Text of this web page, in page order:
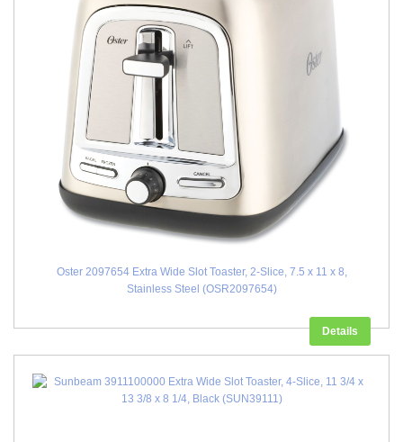
Oster 2097654 Extra Wide Slot Toaster, 2-Slice, 7.5 x 11 x 8,
Stainless Steel (OSR2097654)
Details